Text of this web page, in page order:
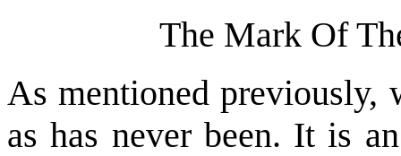
The Mark Of
As mentioned previously,
as has never been. It is